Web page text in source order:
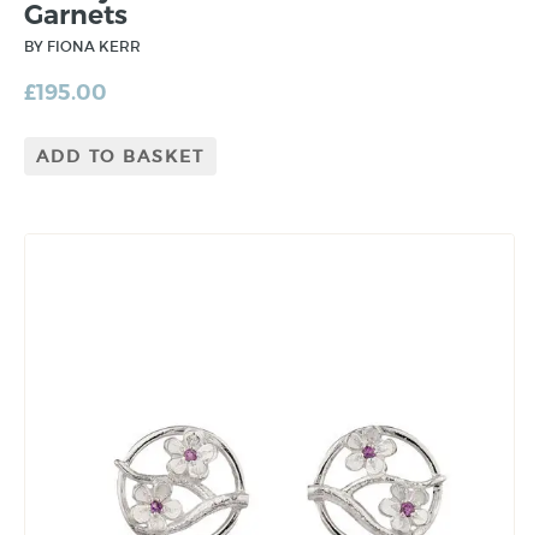
Garnets
BY FIONA KERR
£195.00
ADD TO BASKET